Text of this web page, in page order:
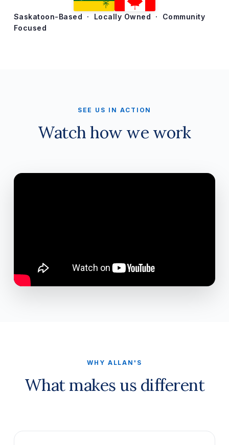
Saskatoon-Based · Locally Owned · Community
Focused
SEE US IN ACTION
Watch how we work
WHY ALLAN'S
What makes us different